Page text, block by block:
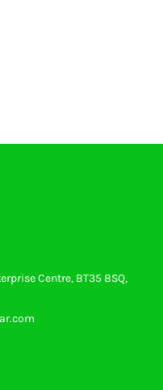
Centre, BT35 8SQ,